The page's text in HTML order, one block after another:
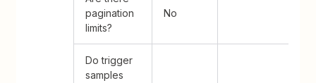
pagination
limits?
No
Do trigger
samples